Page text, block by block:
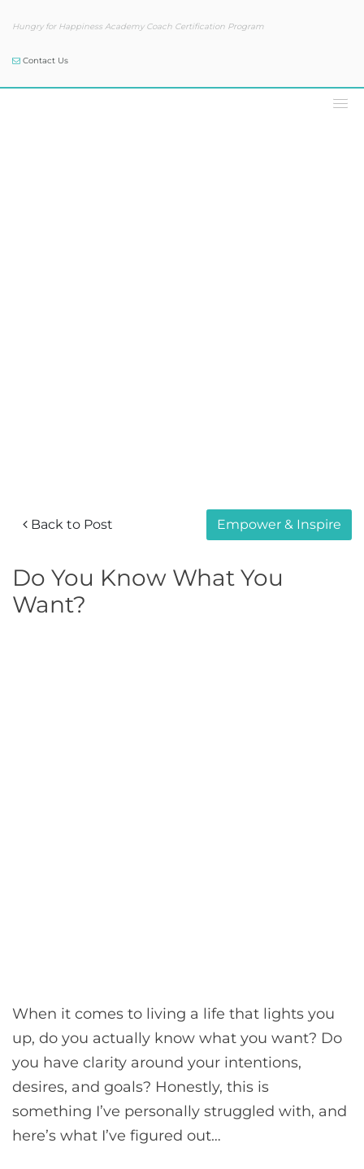
Hungry for Happiness Academy Coach Certification Program
Contact Us
Back to Post Empower & Inspire
Do You Know What You
Want?
When it comes to living a life that lights you
up, do you actually know what you want? Do
you have clarity around your intentions,
desires, and goals? Honestly, this is
something I’ve personally struggled with, and
here’s what I’ve figured out…